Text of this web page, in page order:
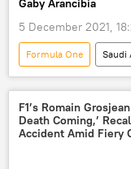
5 December 2021,
Formula One Saudi
Sport
Lewis
F1’s Romain
Death Coming,’
Accident Amid Fiery